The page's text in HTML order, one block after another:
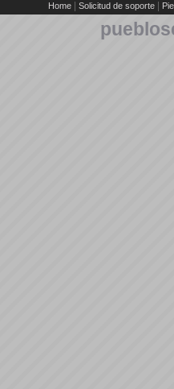
Home Solicitud de soporte